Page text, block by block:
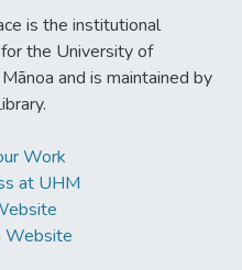
is the institutional
the University of
and is maintained by
Work
at UHM
Website